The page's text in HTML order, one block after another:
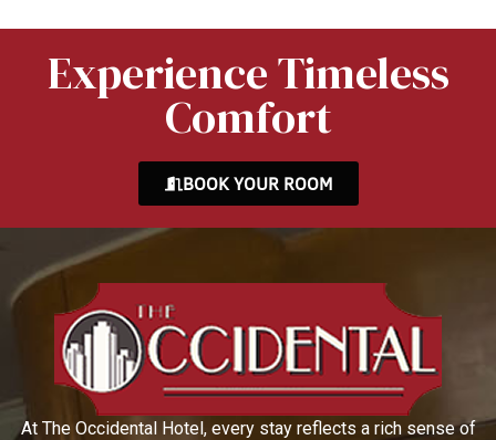
Experience Timeless
Comfort
BOOK YOUR ROOM
At The Occidental Hotel, every stay reflects a rich sense of